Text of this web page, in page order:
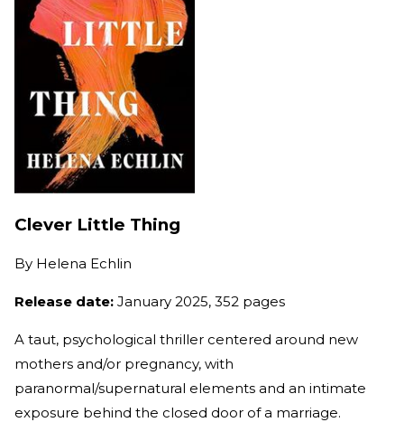
Clever Little Thing
By Helena Echlin
Release date: January 2025, 352 pages
A taut, psychological thriller centered around new
mothers and/or pregnancy, with
paranormal/supernatural elements and an intimate
exposure behind the closed door of a marriage.